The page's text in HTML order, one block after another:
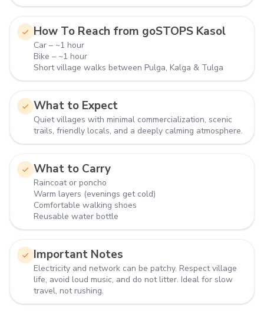
How To Reach from goSTOPS Kasol
Car – ~1 hour
Bike – ~1 hour
Short village walks between Pulga, Kalga & Tulga
What to Expect
Quiet villages with minimal commercialization, scenic
trails, friendly locals, and a deeply calming atmosphere.
What to Carry
Raincoat or poncho
Warm layers (evenings get cold)
Comfortable walking shoes
Reusable water bottle
Important Notes
Electricity and network can be patchy. Respect village
life, avoid loud music, and do not litter. Ideal for slow
travel, not rushing.